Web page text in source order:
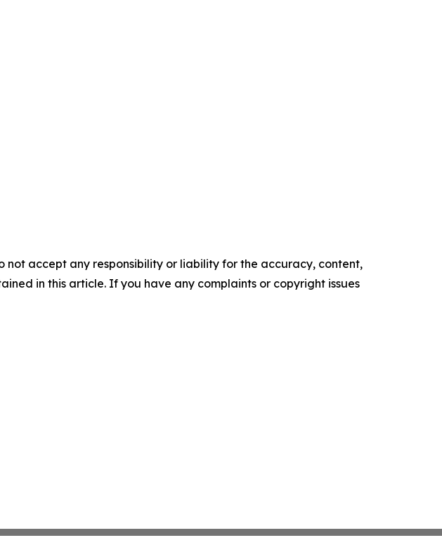
not accept any responsibility or liability for the accuracy, content,
in this article. If you have any complaints or copyright issues